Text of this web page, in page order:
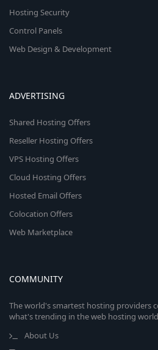
Hosting Security
Control Panels
Web Design & Development
ADVERTISING
Shared Hosting Offers
Reseller Hosting Offers
VPS Hosting Offers
Cloud Hosting Offers
Hosted Email Offers
Colocation Offers
Web Marketplace
COMMUNITY
The world's smartest hosting providers
what's trending in the web hosting
About Us